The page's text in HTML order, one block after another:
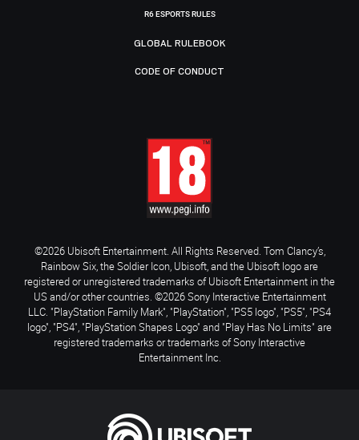
R6 ESPORTS RULES
GLOBAL RULEBOOK
CODE OF CONDUCT
©2026 Ubisoft Entertainment. All Rights Reserved. Tom Clancy’s,
Rainbow Six, the Soldier Icon, Ubisoft, and the Ubisoft logo are
registered or unregistered trademarks of Ubisoft Entertainment in the
US and/or other countries. ©2026 Sony Interactive Entertainment
LLC. "PlayStation Family Mark", "PlayStation", "PS5 logo", "PS5", "PS4
logo", "PS4", "PlayStation Shapes Logo" and "Play Has No Limits" are
registered trademarks or trademarks of Sony Interactive
Entertainment Inc.